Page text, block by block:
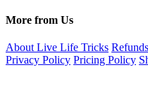
More from Us
About Live Life Tricks
Privacy Policy Pricing Policy